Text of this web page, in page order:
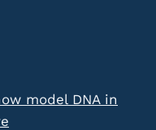
model DNA in